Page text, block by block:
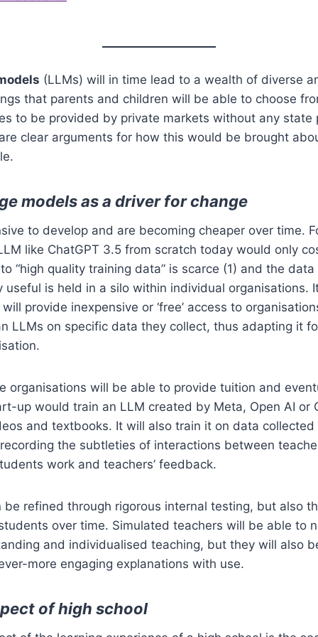
(LLMs) will in time lead to a wealth of diverse
that parents and children will be able to choose
to be provided by private markets without any state
clear arguments for how this would be brought
models as a driver for change
to develop and are becoming cheaper over time.
like ChatGPT 3.5 from scratch today would only
“high quality training data” is scarce (1) and the
useful is held in a silo within individual organisations.
provide inexpensive or ‘free’ access to
LLMs on specific data they collect, thus adapting it
organisations will be able to provide tuition and
up would train an LLM created by Meta, Open AI or
and textbooks. It will also train it on data
the subtleties of interactions between
work and teachers’ feedback.
be refined through rigorous internal testing, but also
over time. Simulated teachers will be able to
and individualised teaching, but they will also
more engaging explanations with use.
of high school